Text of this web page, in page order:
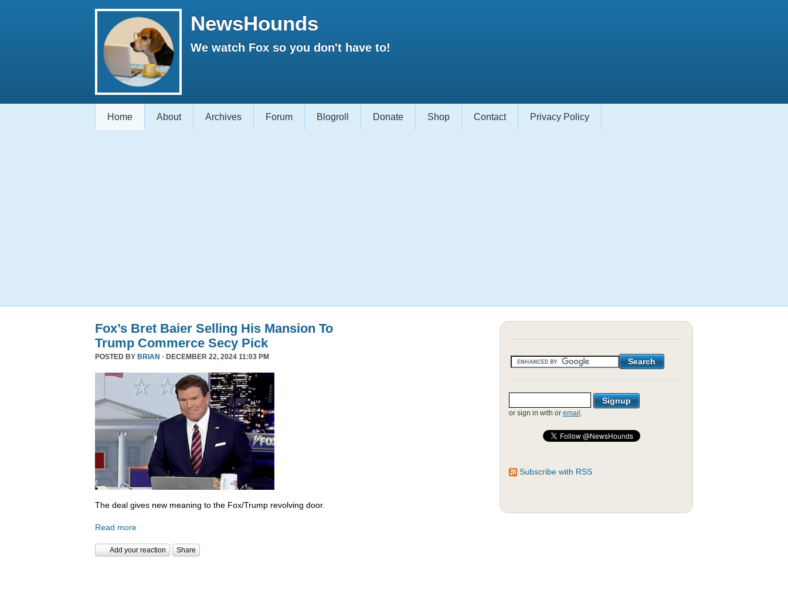
NewsHounds
We watch Fox so you don't have to!
Home About Archives Forum Blogroll Donate Shop Contact Privacy Policy
Fox’s Bret Baier Selling His Mansion To
Trump Commerce Secy Pick
POSTED BY BRIAN · DECEMBER 22, 2024 11:03 PM
The deal gives new meaning to the Fox/Trump revolving door.
Read more
Add your reaction Share
or sign in with or email .
Subscribe with RSS